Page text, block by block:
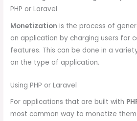
PHP or Laravel
Monetization is the process of
an application by charging users for
features. This can be done in a
on the type of application.
Using PHP or Laravel
For applications that are built with
most common way to monetize